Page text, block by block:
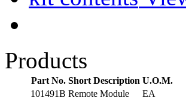
Products
Part No. Short Description U.O.M.
101491B Remote Module EA